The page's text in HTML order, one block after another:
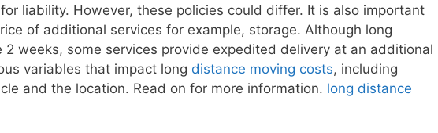
liability. However, these policies could differ. It is also important
of additional services for example, storage. Although long
2 weeks, some services provide expedited delivery at an additional
variables that impact long distance moving costs, including
and the location. Read on for more information. long distance